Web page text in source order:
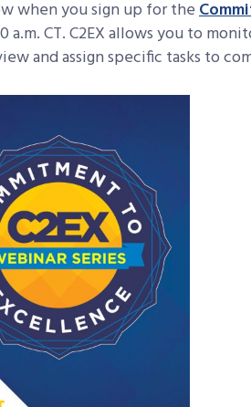
when you sign up for the
a.m. CT. C2EX allows you to
and assign specific tasks to